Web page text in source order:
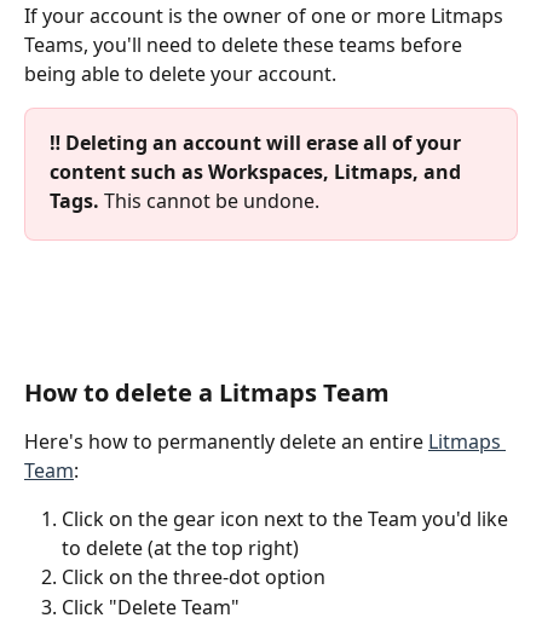
If your account is the owner of one or more Litmaps
Teams, you'll need to delete these teams before
being able to delete your account.
‼️ Deleting an account will erase all of your
content such as Workspaces, Litmaps, and
Tags. This cannot be undone.
How to delete a Litmaps Team
Here's how to permanently delete an entire Litmaps
Team:
Click on the gear icon next to the Team you'd like
to delete (at the top right)
Click on the three-dot option
Click "Delete Team"